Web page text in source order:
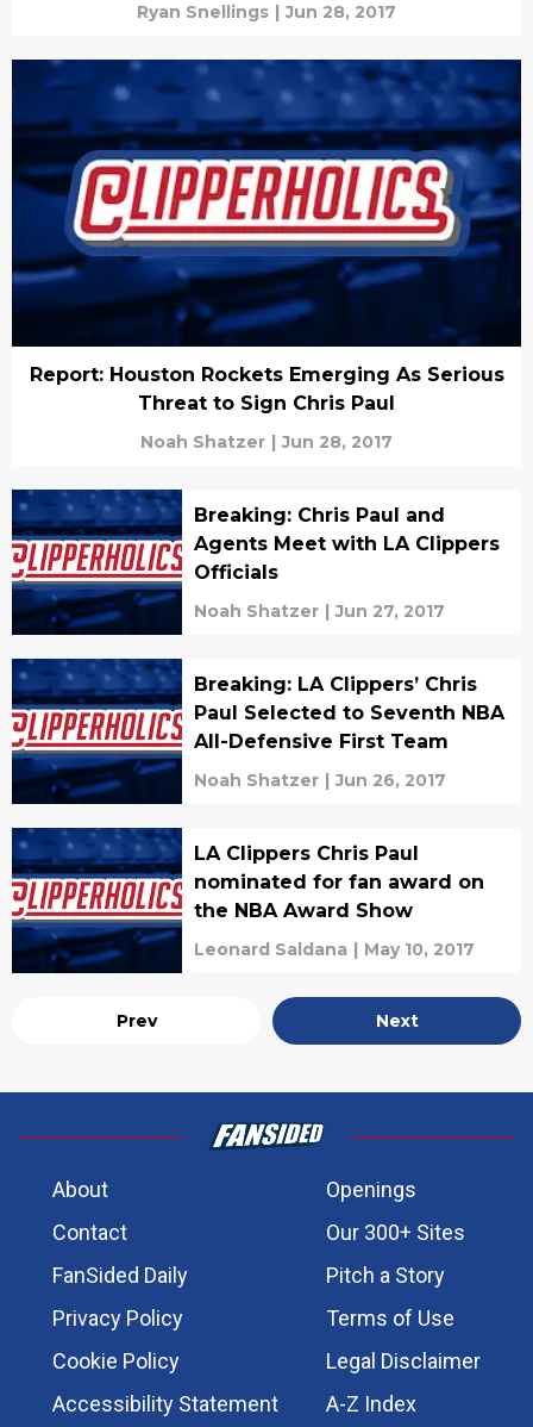
Ryan Snellings | Jun 28, 2017
Report: Houston Rockets Emerging As Serious
Threat to Sign Chris Paul
Noah Shatzer | Jun 28, 2017
Breaking: Chris Paul and
Agents Meet with LA Clippers
Officials
Noah Shatzer | Jun 27, 2017
Breaking: LA Clippers’ Chris
Paul Selected to Seventh NBA
All-Defensive First Team
Noah Shatzer | Jun 26, 2017
LA Clippers Chris Paul
nominated for fan award on
the NBA Award Show
Leonard Saldana | May 10, 2017
Prev Next
About
Openings
Contact
Our 300+ Sites
FanSided Daily
Pitch a Story
Privacy Policy
Terms of Use
Cookie Policy
Legal Disclaimer
Accessibility Statement
A-Z Index